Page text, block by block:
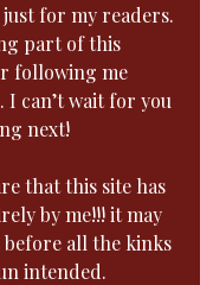
for my readers.
part of this
following me
can’t wait for you
next!
that this site has
by me!!! it may
all the kinks
intended.